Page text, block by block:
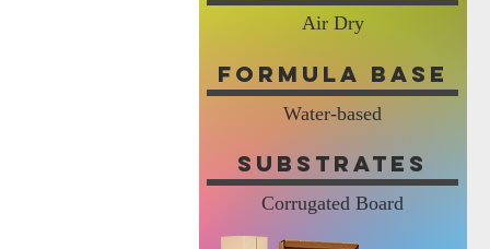
Air Dry
Formula Base
Water-based
Substrates
Corrugated Board